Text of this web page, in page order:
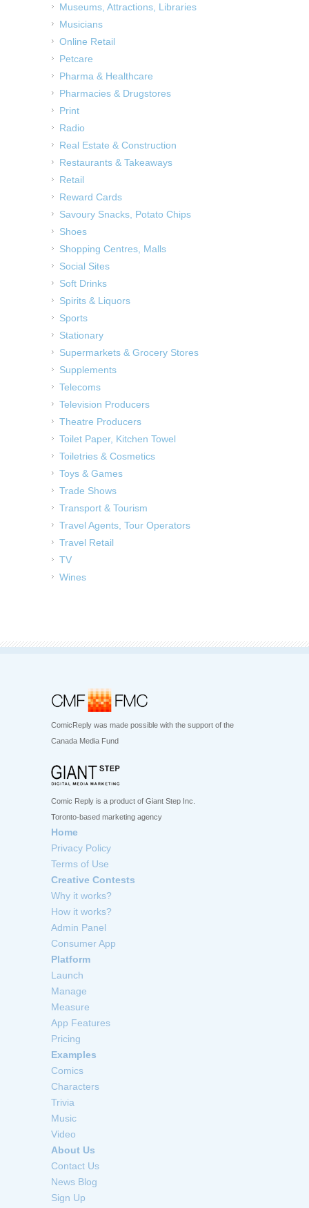
Museums, Attractions, Libraries
Musicians
Online Retail
Petcare
Pharma & Healthcare
Pharmacies & Drugstores
Print
Radio
Real Estate & Construction
Restaurants & Takeaways
Retail
Reward Cards
Savoury Snacks, Potato Chips
Shoes
Shopping Centres, Malls
Social Sites
Soft Drinks
Spirits & Liquors
Sports
Stationary
Supermarkets & Grocery Stores
Supplements
Telecoms
Television Producers
Theatre Producers
Toilet Paper, Kitchen Towel
Toiletries & Cosmetics
Toys & Games
Trade Shows
Transport & Tourism
Travel Agents, Tour Operators
Travel Retail
TV
Wines
ComicReply was made possible with the support of the
Canada Media Fund
Comic Reply is a product of Giant Step Inc.
Toronto-based marketing agency
Home
Privacy Policy
Terms of Use
Creative Contests
Why it works?
How it works?
Admin Panel
Consumer App
Platform
Launch
Manage
Measure
App Features
Pricing
Examples
Comics
Characters
Trivia
Music
Video
About Us
Contact Us
News Blog
Sign Up